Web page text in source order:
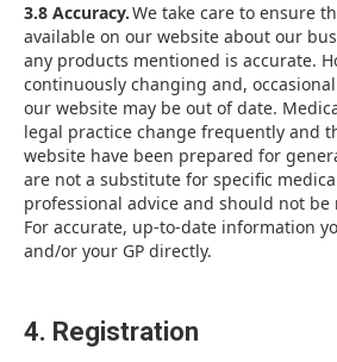
3.8 Accuracy.We take care to ensure
available on our website about our
any products mentioned is accurate.
continuously changing and,
our website may be out of date.
legal practice change frequently and
website have been prepared for
are not a substitute for specific
professional advice and should not be
For accurate, up-to-date information
and/or your GP directly.
4. Registration